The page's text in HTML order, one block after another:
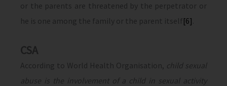
or the parents are threatened by the perpetrator or
he is one among the family or the parent itself[6]
CSA
According to World Health Organisation, child sexual
abuse is the involvement of a child in sexual activity